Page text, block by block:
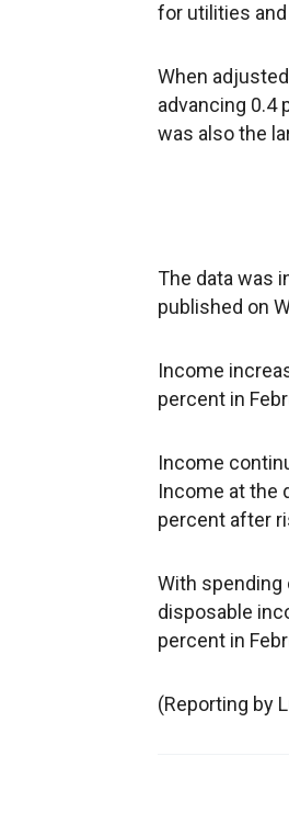
for utilities
When
advancing 0.4
was also the
The data was
published on
Income
percent in
Income
Income at the
percent after
With spending
disposable
percent in
(Reporting by